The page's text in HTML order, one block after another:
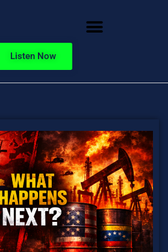
Listen Now